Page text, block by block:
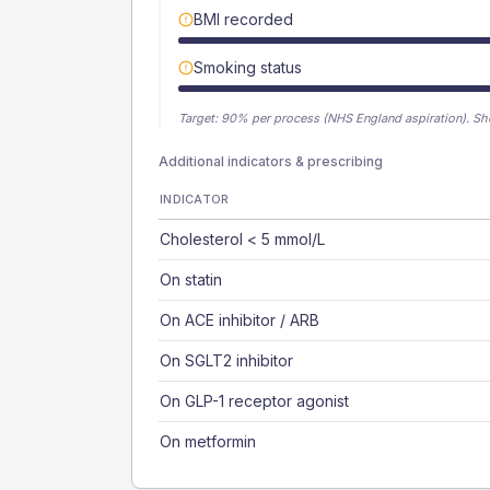
BMI recorded
Smoking status
Target: 90% per process (NHS England aspiration).
Additional indicators & prescribing
INDICATOR
Cholesterol < 5 mmol/L
On statin
On ACE inhibitor / ARB
On SGLT2 inhibitor
On GLP-1 receptor agonist
On metformin